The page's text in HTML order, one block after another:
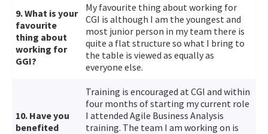
9. What is your
favourite
thing about
working for
GGI?
My favourite thing about working for
CGI is although I am the youngest and
most junior person in my team there is
quite a flat structure so what I bring to
the table is viewed as equally as
everyone else.
10. Have you
benefited
Training is encouraged at CGI and within
four months of starting my current role
I attended Agile Business Analysis
training. The team I am working on is